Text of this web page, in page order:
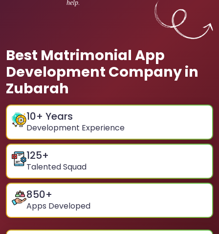
help.
Best Matrimonial App
Development Company in
Zubarah
10+ Years
Development Experience
125+
Talented Squad
850+
Apps Developed